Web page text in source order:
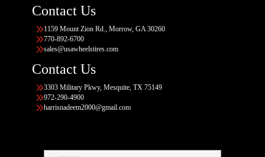
Contact Us
1159 Mount Zion Rd., Morrow, GA 30260
770-892-6700
sales@usawheelstires.com
Contact Us
3303 Military Pkwy, Mesquite, TX 75149
972-290-4900
harrisnadeem2000@gmail.com